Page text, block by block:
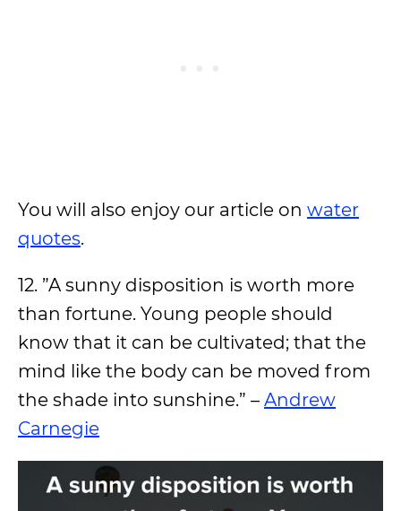
You will also enjoy our article on water
quotes.
12. ”A sunny disposition is worth more
than fortune. Young people should
know that it can be cultivated; that the
mind like the body can be moved from
the shade into sunshine.” – Andrew
Carnegie